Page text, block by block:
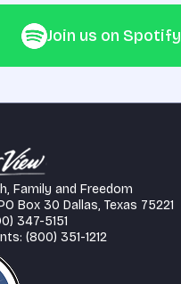
Join us on Spotify
Family and Freedom
Box 30 Dallas, Texas 75221
347-5151
(800) 351-1212